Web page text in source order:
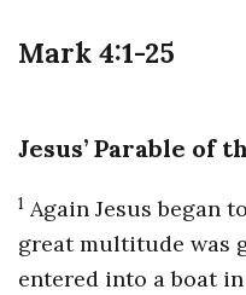
Mark 4:1-25
Jesus’ Parable of
1 Again Jesus began
great multitude was
entered into a boat